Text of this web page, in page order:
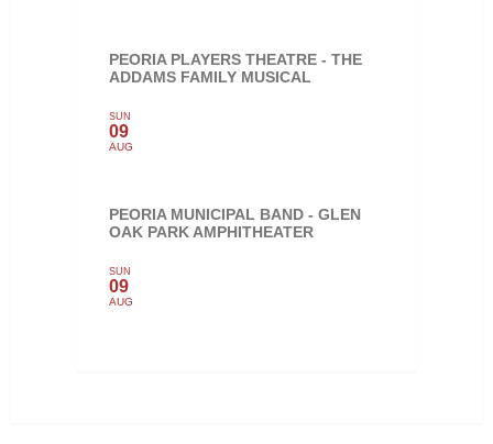
PEORIA PLAYERS THEATRE - THE
ADDAMS FAMILY MUSICAL
SUN
09
AUG
PEORIA MUNICIPAL BAND - GLEN
OAK PARK AMPHITHEATER
SUN
09
AUG